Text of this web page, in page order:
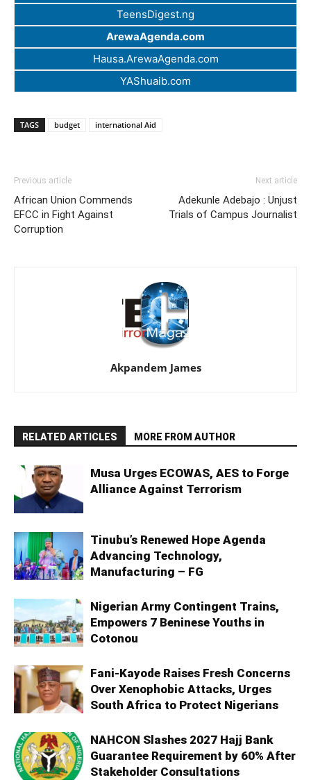
TeensDigest.ng
ArewaAgenda.com
Hausa.ArewaAgenda.com
YAShuaib.com
TAGS budget international Aid
Previous article
African Union Commends
EFCC in Fight Against
Corruption
Next article
Adekunle Adebajo : Unjust
Trials of Campus Journalist
Akpandem James
RELATED ARTICLES MORE FROM AUTHOR
Musa Urges ECOWAS, AES to Forge
Alliance Against Terrorism
Tinubu’s Renewed Hope Agenda
Advancing Technology,
Manufacturing – FG
Nigerian Army Contingent Trains,
Empowers 7 Beninese Youths in
Cotonou
Fani-Kayode Raises Fresh Concerns
Over Xenophobic Attacks, Urges
South Africa to Protect Nigerians
NAHCON Slashes 2027 Hajj Bank
Guarantee Requirement by 60% After
Stakeholder Consultations